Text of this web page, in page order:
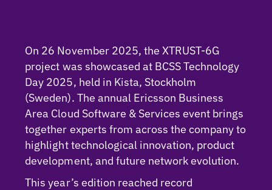
On 26 November 2025, the XTRUST-6G
project was showcased at BCSS Technology
Day 2025, held in Kista, Stockholm
(Sweden). The annual Ericsson Business
Area Cloud Software & Services event brings
together experts from across the company to
highlight technological innovation, product
development, and future network evolution.
This year’s edition reached record